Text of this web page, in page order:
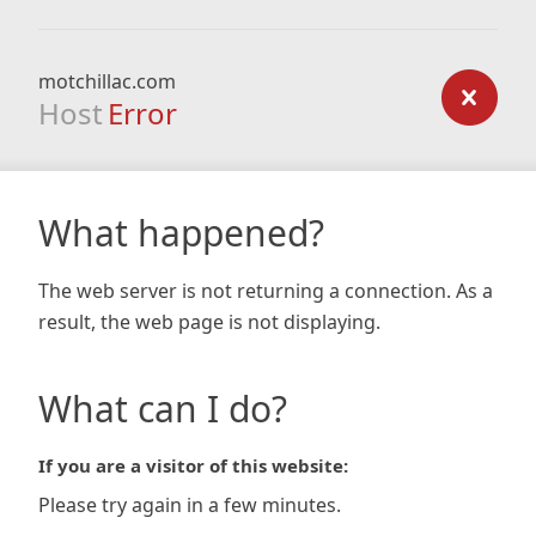
motchillac.com
Host Error
What happened?
The web server is not returning a connection. As a
result, the web page is not displaying.
What can I do?
If you are a visitor of this website:
Please try again in a few minutes.